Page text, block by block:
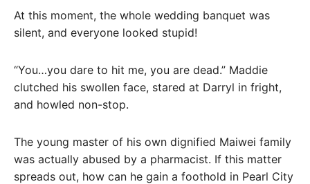
At this moment, the whole wedding banquet was
silent, and everyone looked stupid!
“You…you dare to hit me, you are dead.” Maddie
clutched his swollen face, stared at Darryl in fright,
and howled non-stop.
The young master of his own dignified Maiwei family
was actually abused by a pharmacist. If this matter
spreads out, how can he gain a foothold in Pearl City